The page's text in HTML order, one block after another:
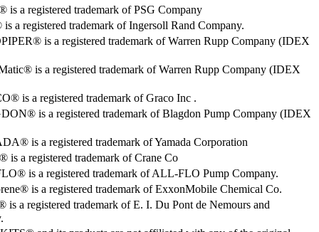
a registered trademark of PSG Company
a registered trademark of Ingersoll Rand Company.
is a registered trademark of Warren Rupp Company (IDEX
is a registered trademark of Warren Rupp Company (IDEX
is a registered trademark of Graco Inc .
is a registered trademark of Blagdon Pump Company (IDEX
is a registered trademark of Yamada Corporation
is a registered trademark of Crane Co
is a registered trademark of ALL-FLO Pump Company.
is a registered trademark of ExxonMobile Chemical Co.
a registered trademark of E. I. Du Pont de Nemours and